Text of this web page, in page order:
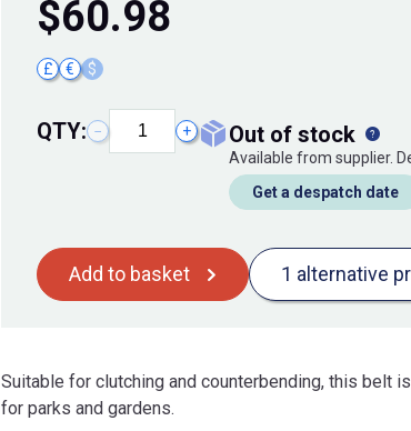
$60.98
£ € $
QTY: − + out of stock
Available from supplier.
Get a despatch date
Add to basket 1 alternative
Suitable for clutching and counterbending, this belt
for parks and gardens.